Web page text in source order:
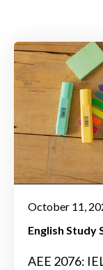
October 11,
English Study
AEE 2076: